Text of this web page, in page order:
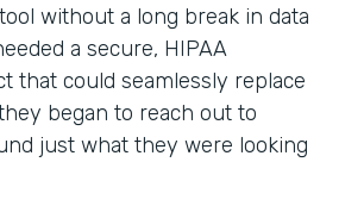
without a long break in data
a secure, HIPAA
that could seamlessly replace
began to reach out to
just what they were looking